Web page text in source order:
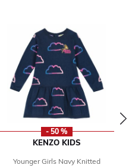
- 50 %
KENZO KIDS
Younger Girls Navy Knitted